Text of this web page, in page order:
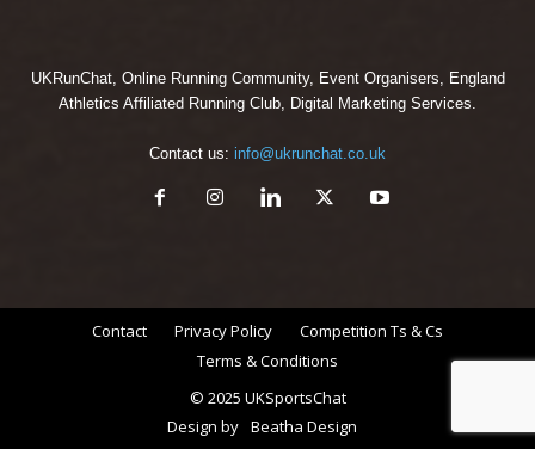
UKRunChat, Online Running Community, Event Organisers, England
Athletics Affiliated Running Club, Digital Marketing Services.
Contact us: info@ukrunchat.co.uk
Contact Privacy Policy
Competition Ts & Cs
Terms & Conditions
© 2025 UKSportsChat
Design by Beatha Design